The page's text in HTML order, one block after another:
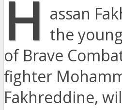
H assan
the
of Brave
fighter
Fakhreddine,